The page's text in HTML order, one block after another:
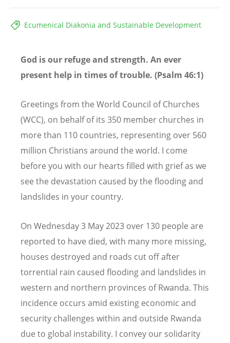
Ecumenical Diakonia and Sustainable Development
God is our refuge and strength. An ever
present help in times of trouble. (Psalm 46:1)
Greetings from the World Council of Churches
(WCC), on behalf of its 350 member churches in
more than 110 countries, representing over 560
million Christians around the world. I come
before you with our hearts filled with grief as we
see the devastation caused by the flooding and
landslides in your country.
On Wednesday 3 May 2023 over 130 people are
reported to have died, with many more missing,
houses destroyed and roads cut off after
torrential rain caused flooding and landslides in
western and northern provinces of Rwanda. This
incidence occurs amid existing economic and
security challenges within and outside Rwanda
due to global instability. I convey our solidarity